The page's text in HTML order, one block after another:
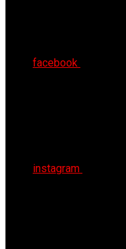
facebook
instagram